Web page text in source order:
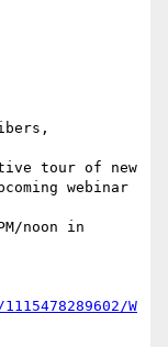
tour of new
webinar
W